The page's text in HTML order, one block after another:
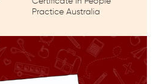
Practice Australia